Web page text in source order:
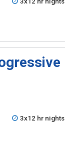
3x12 hr nights